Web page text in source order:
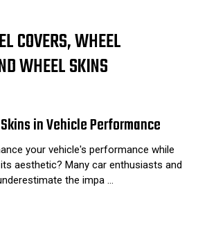
COVERS, WHEEL
WHEEL SKINS
in Vehicle Performance
your vehicle's performance while
aesthetic? Many car enthusiasts and
the impa …